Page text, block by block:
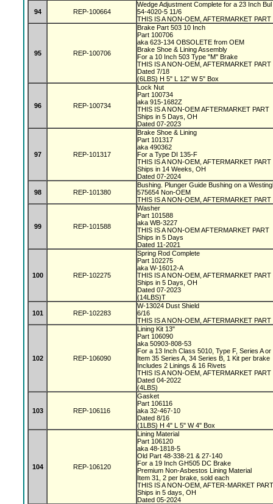
94 REP-100664
Wedge Adjustment Complete for a 23 Inch
54-4020-5 11/6
THIS IS A NON-OEM, AFTERMARKET PART
95 REP-100706
Brake Part 503 10 Inch
Part 100706
aka 623-134 OBSOLETE from OEM
Brake Shoe & Lining Assembly
For a 10 Inch 503 Type "M" Brake
THIS IS A NON-OEM, AFTERMARKET PART
Dated 7/18
(6LBS) H 5" L 12" W 5" Box
96 REP-100734
Lock Nut
Part 100734
aka 915-1682Z
THIS IS A NON-OEM AFTERMARKET PART
Ships in 5 Days, OH
Dated 07-2023
97 REP-101317
Brake Shoe & Lining
Part 101317
aka 490362
For a Type DI 135-F
THIS IS A NON-OEM, AFTERMARKET PART
Ships in 14 Weeks, OH
Dated 07-2024
98 REP-101380
Bushing. Plunger Guide Bushing on a
575654 Non-OEM
THIS IS A NON-OEM, AFTERMARKET PART
99 REP-101588
Washer
Part 101588
aka WB-3227
THIS IS A NON-OEM AFTERMARKET PART
Ships in 5 Days
Dated 11-2021
100 REP-102275
Spring Rod Complete
Part 102275
aka W-16012-A
THIS IS A NON-OEM, AFTERMARKET PART
Ships in 5 Days, OH
Dated 07-2023
(14LBS)T
101 REP-102283
W-13024 Dust Shield
6/16
THIS IS A NON-OEM, AFTERMARKET PART
102 REP-106090
Lining Kit 13"
Part 106090
aka 50903-808-53
For a 13 Inch Class 5010, Type F, Series A
Item 35 Series A, 34 Series B, 1 Kit per brake
Includes 2 Linings & 16 Rivets
THIS IS A NON-OEM, AFTERMARKET PART
Dated 04-2022
(4LBS)
103 REP-106116
Gasket
Part 106116
aka 32-467-10
Dated 8/16
(1LBS) H 4" L 5" W 4" Box
104 REP-106120
Lining Material
Part 106120
aka 48-1818-5
Old Part 48-338-21 & 27-140
For a 19 Inch GH505 DC Brake
Premium Non-Asbestos Lining Material
Item 31, 2 per brake, sold each
THIS IS A NON-OEM, AFTER-MARKET
Ships in 5 days, OH
Dated 05-2024